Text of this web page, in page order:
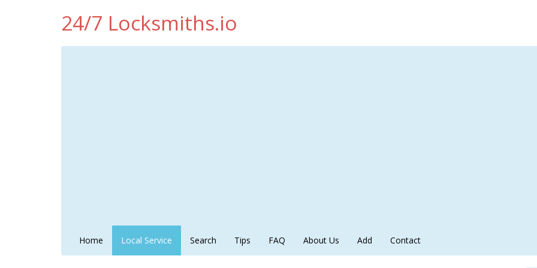
24/7 Locksmiths.io
Home Local Service Search Tips FAQ About Us Add Contact